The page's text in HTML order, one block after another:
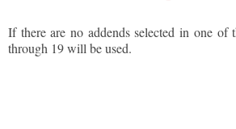
If there are no addends selected in one of
through 19 will be used.